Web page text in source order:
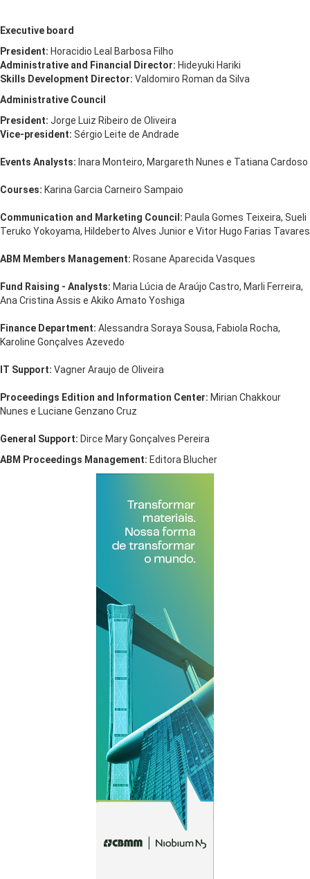
Executive board
President: Horacidio Leal Barbosa Filho
Administrative and Financial Director: Hideyuki Hariki
Skills Development Director: Valdomiro Roman da Silva
Administrative Council
President: Jorge Luiz Ribeiro de Oliveira
Vice-president: Sérgio Leite de Andrade
Events Analysts: Inara Monteiro, Margareth Nunes e Tatiana Cardoso
Courses: Karina Garcia Carneiro Sampaio
Communication and Marketing Council: Paula Gomes Teixeira, Sueli
Teruko Yokoyama, Hildeberto Alves Junior e Vitor Hugo Farias Tavares
ABM Members Management: Rosane Aparecida Vasques
Fund Raising - Analysts: Maria Lúcia de Araújo Castro, Marli Ferreira,
Ana Cristina Assis e Akiko Amato Yoshiga
Finance Department: Alessandra Soraya Sousa, Fabiola Rocha,
Karoline Gonçalves Azevedo
IT Support: Vagner Araujo de Oliveira
Proceedings Edition and Information Center: Mirian Chakkour
Nunes e Luciane Genzano Cruz
General Support: Dirce Mary Gonçalves Pereira
ABM Proceedings Management: Editora Blucher